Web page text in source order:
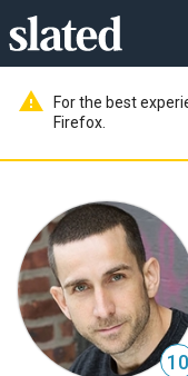
warning
For the best
Firefox.
10